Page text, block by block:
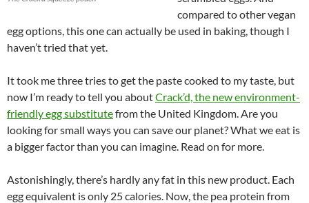
compared to other vegan
egg options, this one can actually be used in baking, though I
haven’t tried that yet.
It took me three tries to get the paste cooked to my taste, but
now I’m ready to tell you aboutCrack’d, the new environment-
friendly egg substitutefrom the United Kingdom. Are you
looking for small ways you can save our planet? What we eat is
a bigger factor than you can imagine. Read on for more.
Astonishingly, there’s hardly any fat in this new product. Each
egg equivalent is only 25 calories. Now, the pea protein from